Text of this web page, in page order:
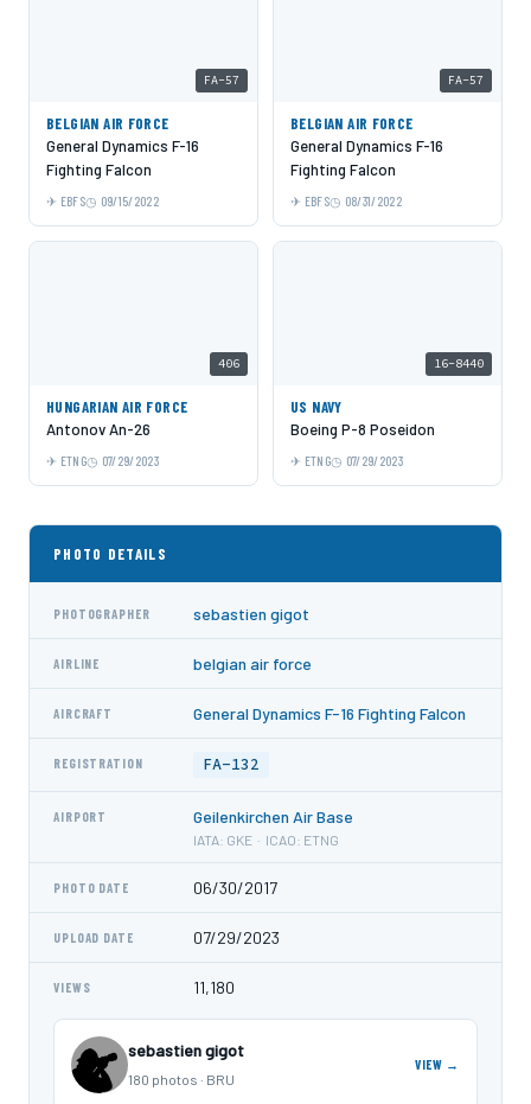
FA-57
BELGIAN AIR FORCE
General Dynamics F-16
Fighting Falcon
EBFS 09/15/2022
FA-57
BELGIAN AIR FORCE
General Dynamics F-16
Fighting Falcon
EBFS 08/31/2022
406
HUNGARIAN AIR FORCE
Antonov An-26
ETNG 07/29/2023
16-8440
US NAVY
Boeing P-8 Poseidon
ETNG 07/29/2023
PHOTO DETAILS
PHOTOGRAPHER sebastien gigot
AIRLINE belgian air force
AIRCRAFT General Dynamics F-16 Fighting Falcon
REGISTRATION FA-132
AIRPORT Geilenkirchen Air Base
IATA: GKE · ICAO: ETNG
PHOTO DATE 06/30/2017
UPLOAD DATE 07/29/2023
VIEWS 11,180
sebastien gigot
180 photos · BRU
VIEW →